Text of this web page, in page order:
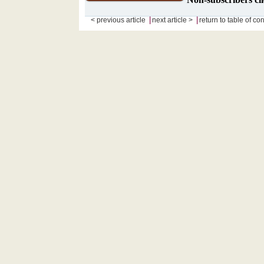
< previous article next article > return to table of